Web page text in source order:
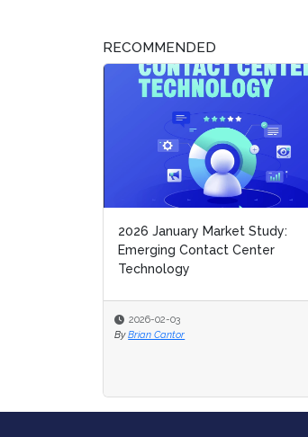
RECOMMENDED
2026 January Market Study:
Emerging Contact Center
Technology
2026-02-03
By Brian Cantor